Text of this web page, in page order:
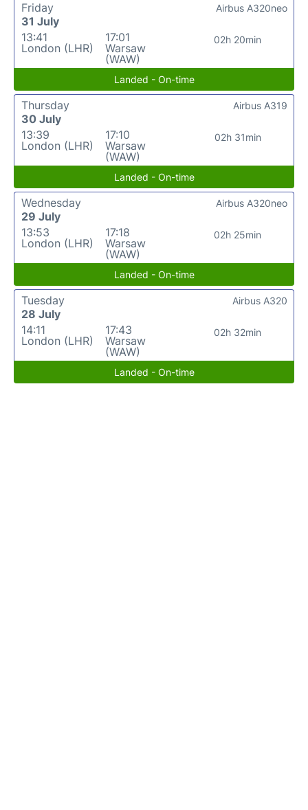
Friday
31 July
13:41
London (LHR)
17:01
Warsaw
(WAW)
02h 20min
Airbus A320neo
Landed - On-time
Thursday
30 July
13:39
London (LHR)
17:10
Warsaw
(WAW)
02h 31min
Airbus A319
Landed - On-time
Wednesday
29 July
13:53
London (LHR)
17:18
Warsaw
(WAW)
02h 25min
Airbus A320neo
Landed - On-time
Tuesday
28 July
14:11
London (LHR)
17:43
Warsaw
(WAW)
02h 32min
Airbus A320
Landed - On-time